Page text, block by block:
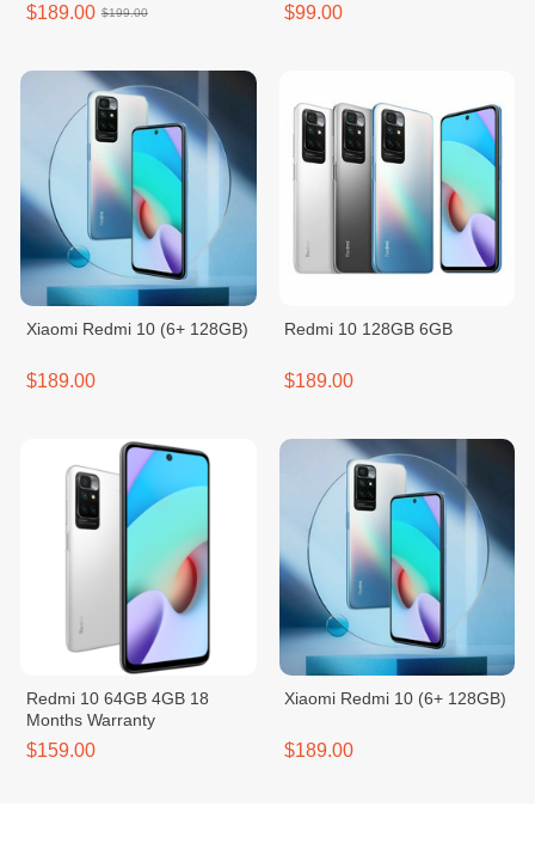
$189.00 $199.00 $99.00
Xiaomi Redmi 10 (6+ 128GB)
$189.00
Redmi 10 128GB 6GB
$189.00
Redmi 10 64GB 4GB 18
Months Warranty
$159.00
Xiaomi Redmi 10 (6+ 128GB)
$189.00